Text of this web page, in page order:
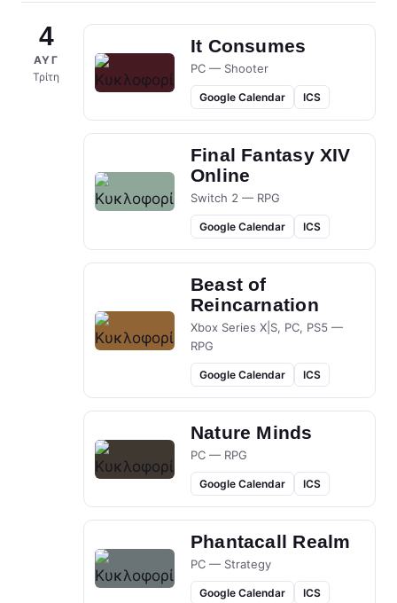
4
ΑΥΓ
Τρίτη
It Consumes
PC — Shooter
Google Calendar ICS
Final Fantasy XIV
Online
Switch 2 — RPG
Google Calendar ICS
Beast of
Reincarnation
Xbox Series X|S, PC, PS5 —
RPG
Google Calendar ICS
Nature Minds
PC — RPG
Google Calendar ICS
Phantacall Realm
PC — Strategy
Google Calendar ICS